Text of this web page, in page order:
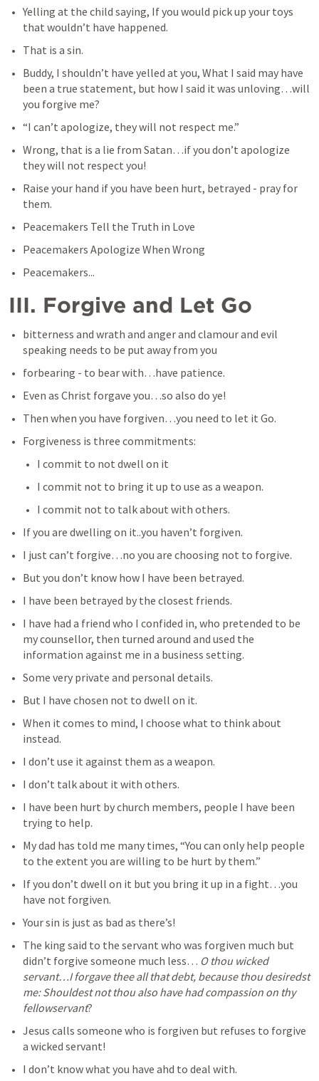
Yelling at the child saying, If you would pick up your toys
that wouldn’t have happened.
That is a sin.
Buddy, I shouldn’t have yelled at you, What I said may have
been a true statement, but how I said it was unloving…will
you forgive me?
“I can’t apologize, they will not respect me.”
Wrong, that is a lie from Satan…if you don’t apologize
they will not respect you!
Raise your hand if you have been hurt, betrayed - pray for
them.
Peacemakers Tell the Truth in Love
Peacemakers Apologize When Wrong
Peacemakers...
III. Forgive and Let Go
bitterness and wrath and anger and clamour and evil
speaking needs to be put away from you
forbearing - to bear with…have patience.
Even as Christ forgave you…so also do ye!
Then when you have forgiven…you need to let it Go.
Forgiveness is three commitments:
I commit to not dwell on it
I commit not to bring it up to use as a weapon.
I commit not to talk about with others.
If you are dwelling on it..you haven’t forgiven.
I just can’t forgive…no you are choosing not to forgive.
But you don’t know how I have been betrayed.
I have been betrayed by the closest friends.
I have had a friend who I confided in, who pretended to be
my counsellor, then turned around and used the
information against me in a business setting.
Some very private and personal details.
But I have chosen not to dwell on it.
When it comes to mind, I choose what to think about
instead.
I don’t use it against them as a weapon.
I don’t talk about it with others.
I have been hurt by church members, people I have been
trying to help.
My dad has told me many times, “You can only help people
to the extent you are willing to be hurt by them.”
If you don’t dwell on it but you bring it up in a fight…you
have not forgiven.
Your sin is just as bad as there’s!
The king said to the servant who was forgiven much but
didn’t forgive someone much less… O thou wicked
servant…I forgave thee all that debt, because thou desiredst
me: Shouldest not thou also have had compassion on thy
fellowservant?
Jesus calls someone who is forgiven but refuses to forgive
a wicked servant!
I don’t know what you have ahd to deal with.